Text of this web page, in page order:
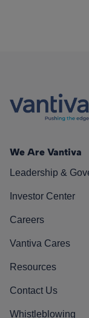
We Are Vantiva
Leadership &
Investor Center
Careers
Vantiva Cares
Resources
Contact Us
Whistleblowing